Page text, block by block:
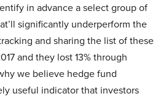
in advance a select group of
significantly underperform the
and sharing the list of these
and they lost 13% through
we believe hedge fund
useful indicator that investors